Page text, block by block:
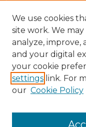
Disciplines
Authors
Author Corner
Author FAQ
Submit Research
Nuclear
We use cookies
site work. We
analyze,
and your digital
your cookie
settings link. For
our Cookie Policy